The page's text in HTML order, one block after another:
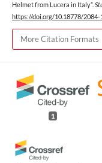
Helmet from Lucera in Italy”.
https://doi.org/10.18778/2084-
More Citation Formats
1